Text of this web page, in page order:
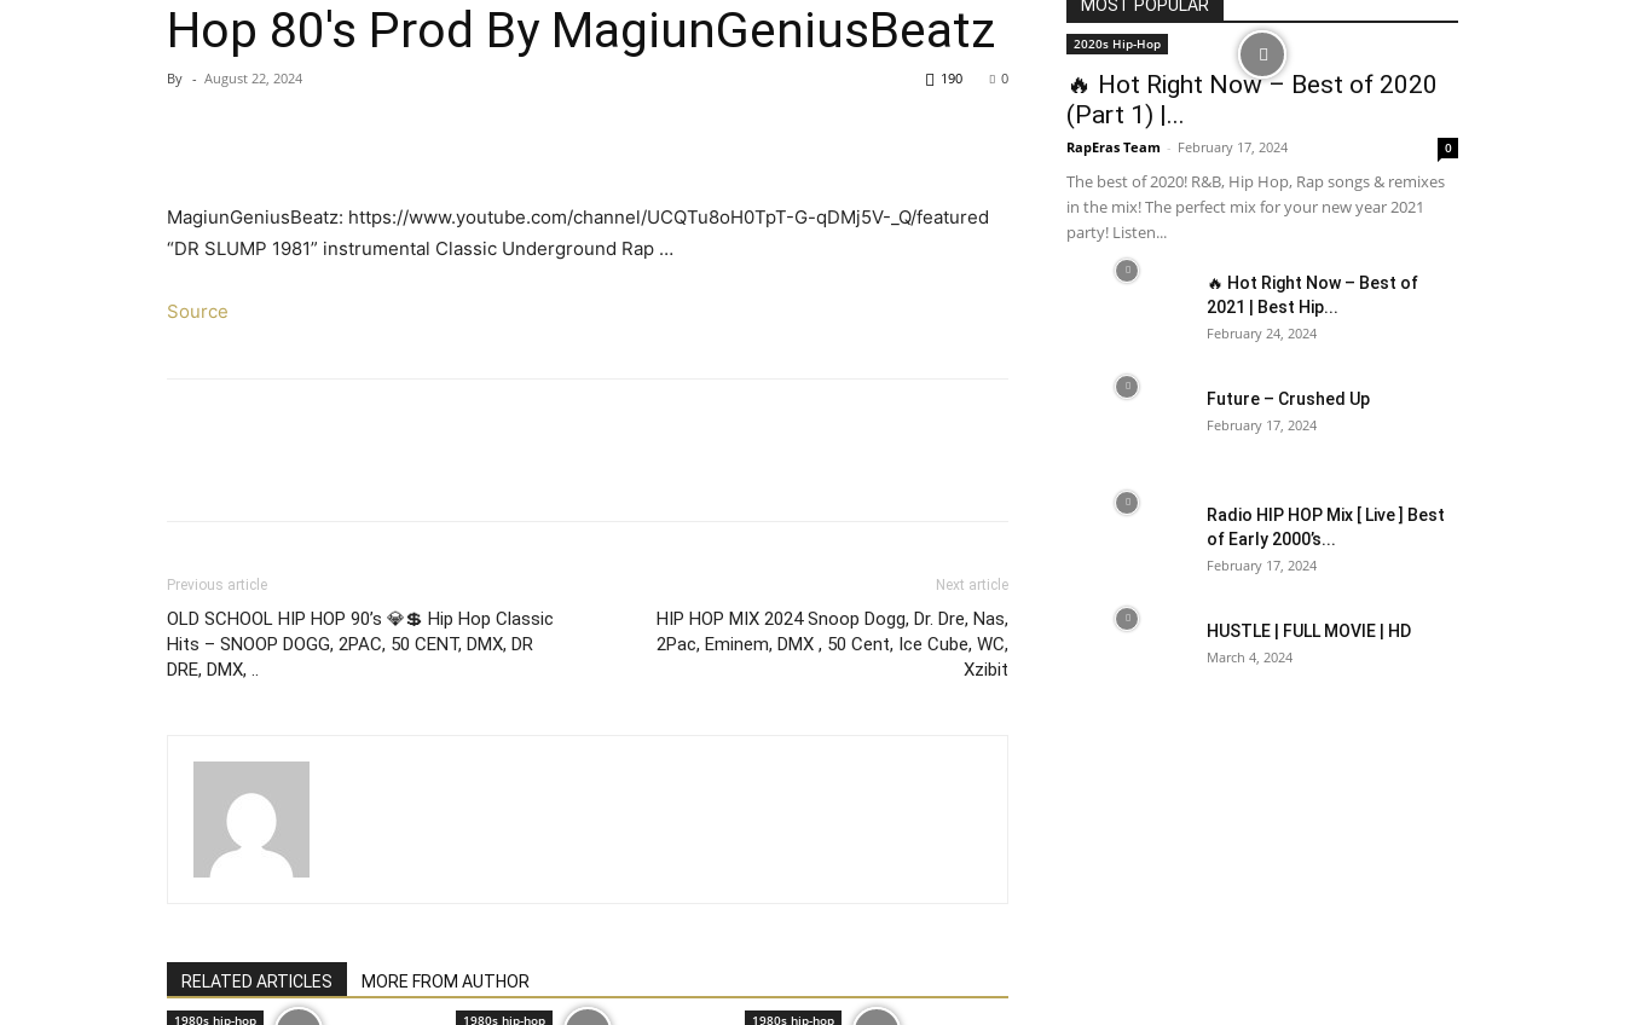
Hop 80's Prod By MagiunGeniusBeatz
By - August 22, 2024 0
190
MagiunGeniusBeatz: https://www.youtube.com/channel/UCQTu8oH0TpT-G-qDMj5V-_Q/featured
“DR SLUMP 1981” instrumental Classic Underground Rap …
Source
Previous article
OLD SCHOOL HIP HOP 90’s 💎💲 Hip Hop Classic
Hits – SNOOP DOGG, 2PAC, 50 CENT, DMX, DR
DRE, DMX, ..
Next article
HIP HOP MIX 2024 Snoop Dogg, Dr. Dre, Nas,
2Pac, Eminem, DMX , 50 Cent, Ice Cube, WC,
Xzibit
RELATED ARTICLES MORE FROM AUTHOR
1980s hip-hop 1980s hip-hop 1980s hip-hop
MOST POPULAR
2020s Hip-Hop
🔥 Hot Right Now – Best of 2020
(Part 1) |...
RapEras Team - February 17, 2024 0
The best of 2020! R&B, Hip Hop, Rap songs & remixes
in the mix! The perfect mix for your new year 2021
party! Listen...
🔥 Hot Right Now – Best of
2021 | Best Hip...
February 24, 2024
Future – Crushed Up
February 17, 2024
Radio HIP HOP Mix [ Live ] Best
of Early 2000’s...
February 17, 2024
HUSTLE | FULL MOVIE | HD
March 4, 2024